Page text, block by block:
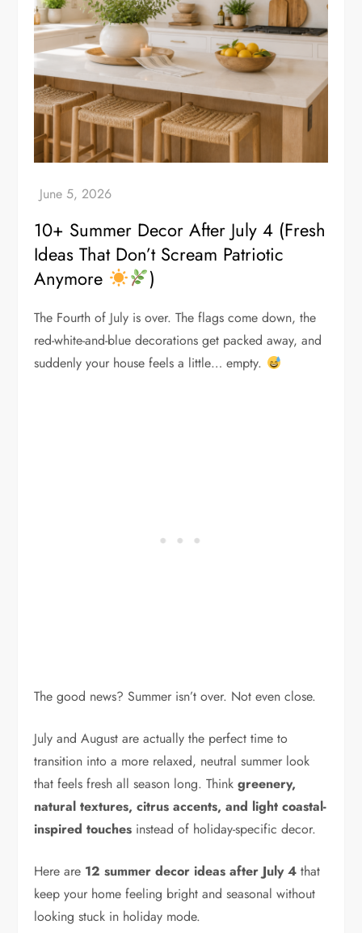
10+ Summer Decor After July 4 (Fresh
Ideas That Don’t Scream Patriotic
Anymore
)
The Fourth of July is over. The flags come down, the
red-white-and-blue decorations get packed away, and
suddenly your house feels a little… empty.
The good news? Summer isn’t over. Not even close.
July and August are actually the perfect time to
transition into a more relaxed, neutral summer look
that feels fresh all season long. Thinkgreenery,
natural textures, citrus accents, and light coastal-
inspired touches instead of holiday-specific decor.
Here are 12 summer decor ideas after July 4 that
keep your home feeling bright and seasonal without
looking stuck in holiday mode.